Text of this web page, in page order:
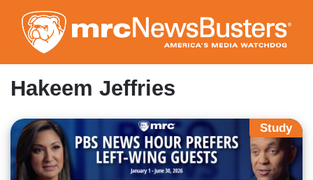
to
main
content
Hakeem Jeffries
Study